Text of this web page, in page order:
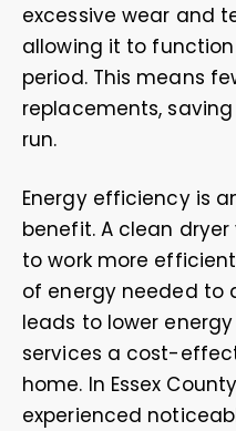
excessive wear and
allowing it to
period. This means
replacements,
run.
Energy efficiency is
benefit. A clean
to work more
of energy needed to
leads to lower
services a cost-
home. In Essex
experienced